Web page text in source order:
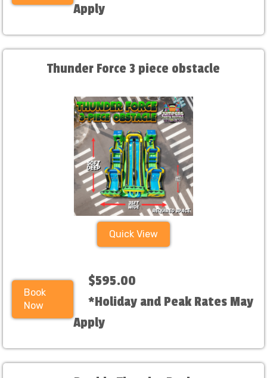
Apply
Thunder Force 3 piece obstacle
Quick View
Book
Now
$595.00
*Holiday and Peak Rates May
Apply